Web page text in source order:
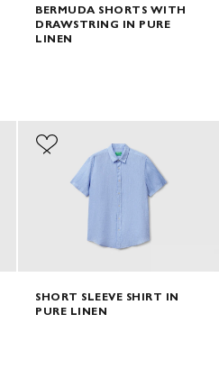
BERMUDA SHORTS WITH
DRAWSTRING IN PURE
LINEN
SHORT SLEEVE SHIRT IN
PURE LINEN